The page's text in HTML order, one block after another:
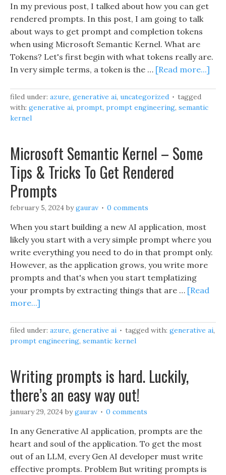
In my previous post, I talked about how you can get
rendered prompts. In this post, I am going to talk
about ways to get prompt and completion tokens
when using Microsoft Semantic Kernel. What are
Tokens? Let's first begin with what tokens really are.
In very simple terms, a token is the … [Read more...]
filed under: azure, generative ai, uncategorized
tagged
with: generative ai, prompt, prompt engineering, semantic
kernel
Microsoft Semantic Kernel – Some
Tips & Tricks To Get Rendered
Prompts
february 5, 2024 bygaurav 0 comments
When you start building a new AI application, most
likely you start with a very simple prompt where you
write everything you need to do in that prompt only.
However, as the application grows, you write more
prompts and that's when you start templatizing
your prompts by extracting things that are … [Read
more...]
filed under: azure, generative ai tagged with: generative ai,
prompt engineering, semantic kernel
Writing prompts is hard. Luckily,
there’s an easy way out!
january 29, 2024 bygaurav 0 comments
In any Generative AI application, prompts are the
heart and soul of the application. To get the most
out of an LLM, every Gen AI developer must write
effective prompts. Problem But writing prompts is